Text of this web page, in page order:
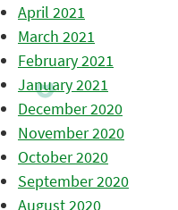
April 2021
March 2021
February 2021
January 2021
December 2020
November 2020
October 2020
September 2020
August 2020